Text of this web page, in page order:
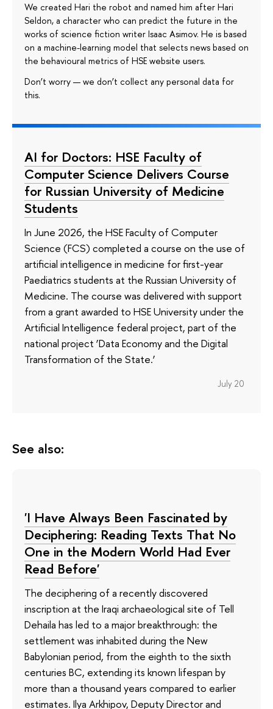
We created Hari the robot and named him after Hari
Seldon, a character who can predict the future in the
works of science fiction writer Isaac Asimov. He is based
on a machine-learning model that selects news based on
the behavioural metrics of HSE website users.
Don’t worry — we don’t collect any personal data for
this.
AI for Doctors: HSE Faculty of
Computer Science Delivers Course
for Russian University of Medicine
Students
In June 2026, the HSE Faculty of Computer
Science (FCS) completed a course on the use of
artificial intelligence in medicine for first-year
Paediatrics students at the Russian University of
Medicine. The course was delivered with support
from a grant awarded to HSE University under the
Artificial Intelligence federal project, part of the
national project ‘Data Economy and the Digital
Transformation of the State.’
July 20
See also:
'I Have Always Been Fascinated by
Deciphering: Reading Texts That No
One in the Modern World Had Ever
Read Before'
The deciphering of a recently discovered
inscription at the Iraqi archaeological site of Tell
Dehaila has led to a major breakthrough: the
settlement was inhabited during the New
Babylonian period, from the eighth to the sixth
centuries BC, extending its known lifespan by
more than a thousand years compared to earlier
estimates. Ilya Arkhipov, Deputy Director and